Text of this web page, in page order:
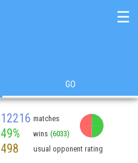
☰
GO
12216 matches
49% wins (6033)
498 usual opponent rating